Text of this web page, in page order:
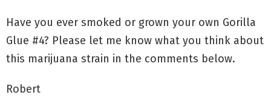
Have you ever smoked or grown your own Gorilla
Glue #4? Please let me know what you think about
this marijuana strain in the comments below.
Robert